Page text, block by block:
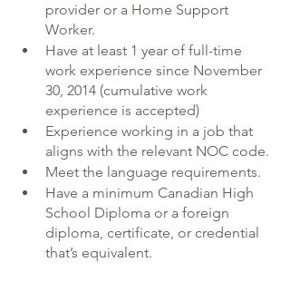
provider or a Home Support
Worker.
Have at least 1 year of full-time
work experience since November
30, 2014 (cumulative work
experience is accepted)
Experience working in a job that
aligns with the relevant NOC code.
Meet the language requirements.
Have a minimum Canadian High
School Diploma or a foreign
diploma, certificate, or credential
that’s equivalent.